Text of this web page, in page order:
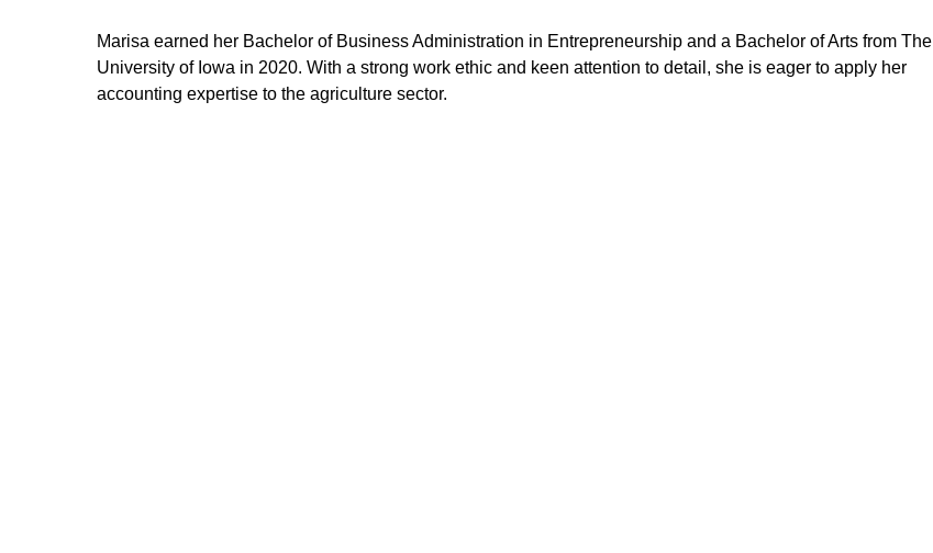
Marisa earned her Bachelor of Business Administration in Entrepreneurship and a Bachelor of Arts from The
University of Iowa in 2020. With a strong work ethic and keen attention to detail, she is eager to apply her
accounting expertise to the agriculture sector.